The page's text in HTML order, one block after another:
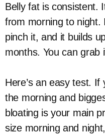
Belly fat is consistent.
from morning to night.
pinch it, and it builds
months. You can grab
Here’s an easy test.
the morning and
bloating is your main
size morning and